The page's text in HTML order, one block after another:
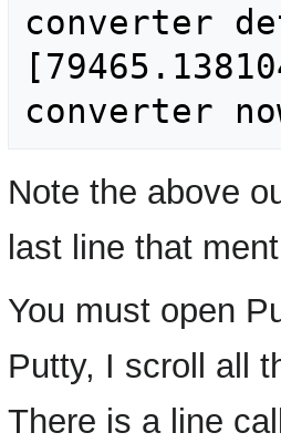
converter
Note the above
last line that
You must open
Putty, I scroll all
There is a line